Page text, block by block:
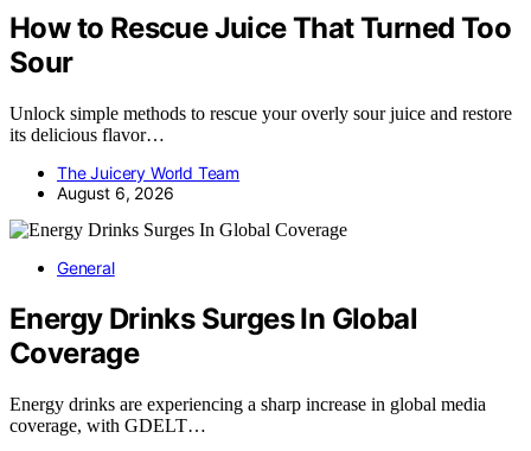
How to Rescue Juice That Turned Too
Sour
Unlock simple methods to rescue your overly sour juice and restore
its delicious flavor…
The Juicery World Team
August 6, 2026
General
Energy Drinks Surges In Global
Coverage
Energy drinks are experiencing a sharp increase in global media
coverage, with GDELT…